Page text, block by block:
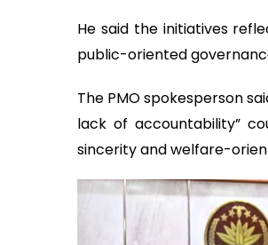
He said the initiatives
public-oriented
The PMO spokesperson
lack of accountability”
sincerity and welfare-